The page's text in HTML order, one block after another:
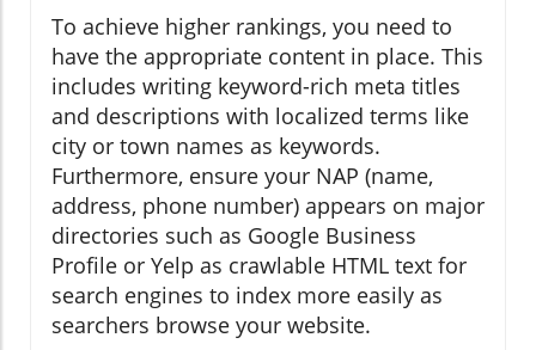
To achieve higher rankings, you need to
have the appropriate content in place. This
includes writing keyword-rich meta titles
and descriptions with localized terms like
city or town names as keywords.
Furthermore, ensure your NAP (name,
address, phone number) appears on major
directories such as Google Business
Profile or Yelp as crawlable HTML text for
search engines to index more easily as
searchers browse your website.